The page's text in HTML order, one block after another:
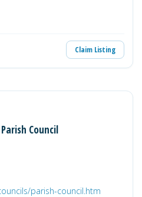
Claim Listing
Council
parish-council.htm